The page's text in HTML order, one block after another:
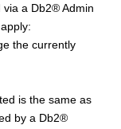
via a Db2®Admin
the currently
is the same as
by a Db2®